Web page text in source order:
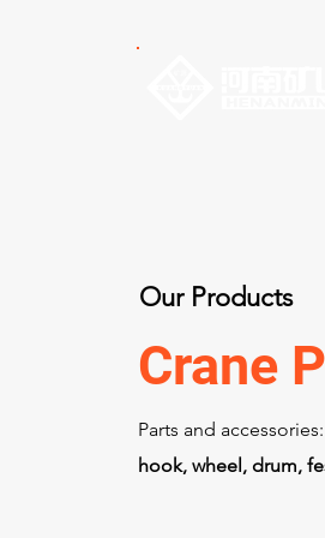
Our Products
Crane
Parts and accessories:
hook, wheel, drum,